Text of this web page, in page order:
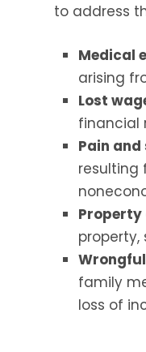
to address
Medical
arising
Lost
financial
Pain
resulting
Property
family
loss of